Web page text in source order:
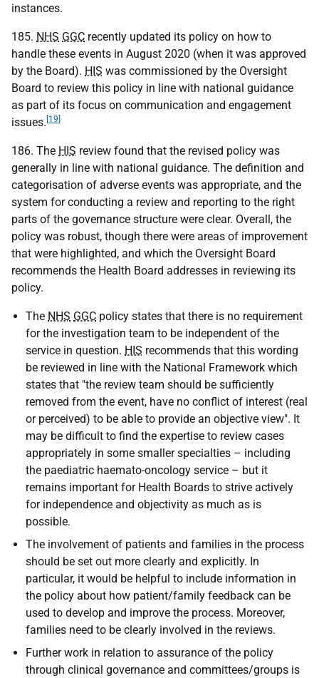
instances.
185. NHS GGC recently updated its policy on how to
handle these events in August 2020 (when it was approved
by the Board). HIS was commissioned by the Oversight
Board to review this policy in line with national guidance
as part of its focus on communication and engagement
issues. [19]
186. The HIS review found that the revised policy was
generally in line with national guidance. The definition and
categorisation of adverse events was appropriate, and the
system for conducting a review and reporting to the right
parts of the governance structure were clear. Overall, the
policy was robust, though there were areas of improvement
that were highlighted, and which the Oversight Board
recommends the Health Board addresses in reviewing its
policy.
The NHS GGC policy states that there is no requirement
for the investigation team to be independent of the
service in question. HIS recommends that this wording
be reviewed in line with the National Framework which
states that "the review team should be sufficiently
removed from the event, have no conflict of interest (real
or perceived) to be able to provide an objective view". It
may be difficult to find the expertise to review cases
appropriately in some smaller specialties – including
the paediatric haemato-oncology service – but it
remains important for Health Boards to strive actively
for independence and objectivity as much as is
possible.
The involvement of patients and families in the process
should be set out more clearly and explicitly. In
particular, it would be helpful to include information in
the policy about how patient/family feedback can be
used to develop and improve the process. Moreover,
families need to be clearly involved in the reviews.
Further work in relation to assurance of the policy
through clinical governance and committees/groups is